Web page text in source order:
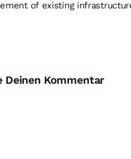
of existing
Deinen Kommentar